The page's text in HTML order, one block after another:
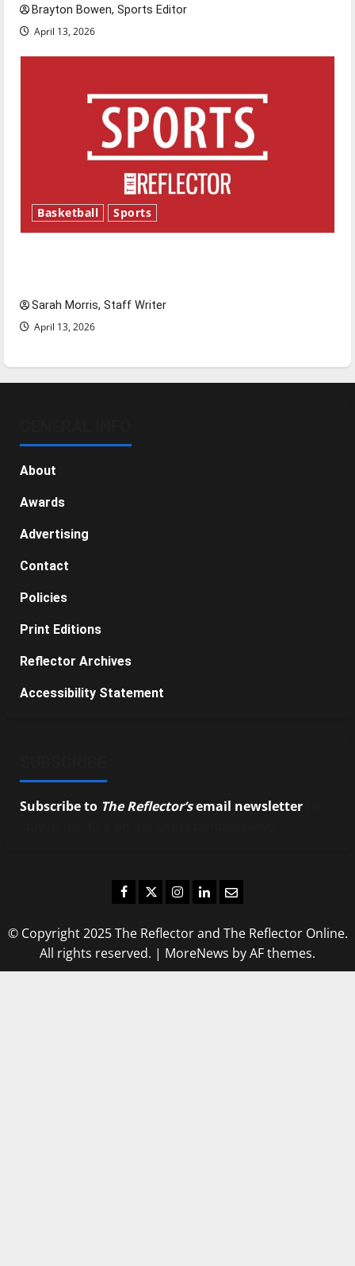
Brayton Bowen, Sports Editor
April 13, 2026
Basketball Sports
Sarah Morris, Staff Writer
April 13, 2026
About
Awards
Advertising
Contact
Policies
Print Editions
Reflector Archives
Accessibility Statement
Subscribe to The Reflector’semail newsletter
Facebook
TwitterInstagram
LinkedIn
Email
© Copyright 2025 The Reflector and The Reflector Online.
All rights reserved. | MoreNews by AF themes.